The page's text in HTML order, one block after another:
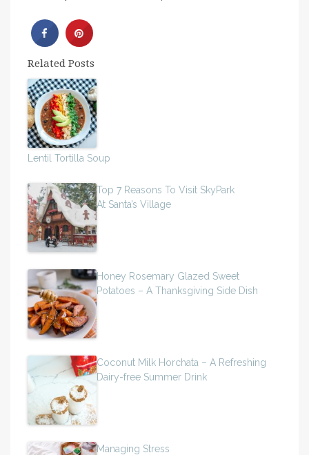
Related Posts
Lentil Tortilla Soup
Top 7 Reasons To Visit SkyPark
At Santa’s Village
Honey Rosemary Glazed Sweet
Potatoes – A Thanksgiving Side Dish
Coconut Milk Horchata – A Refreshing
Dairy-free Summer Drink
Managing Stress